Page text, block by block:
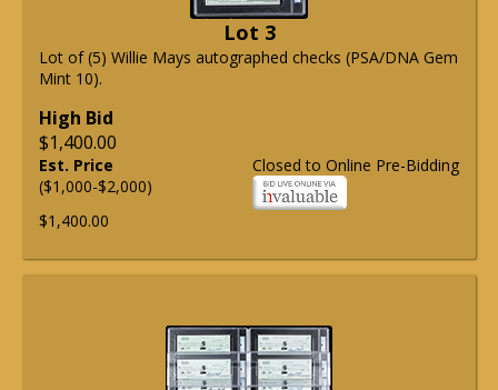
Lot 3
Lot of (5) Willie Mays autographed checks (PSA/DNA Gem
Mint 10).
High Bid
$1,400.00
Closed to Online Pre-Bidding
Est. Price
($1,000-$2,000)
$1,400.00